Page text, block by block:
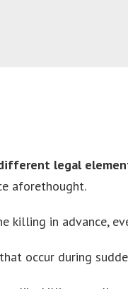
legal
aforethought.
killing in advance,
occur during